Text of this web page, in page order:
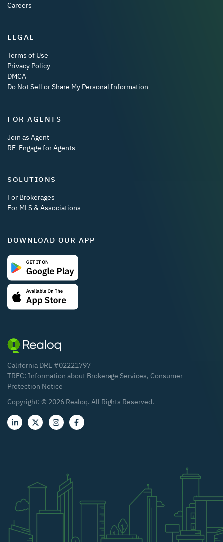
Careers
LEGAL
Terms of Use
Privacy Policy
DMCA
Do Not Sell or Share My Personal Information
FOR AGENTS
Join as Agent
RE-Engage for Agents
SOLUTIONS
For Brokerages
For MLS & Associations
DOWNLOAD OUR APP
California DRE #02221797
TREC: Information about Brokerage Services, Consumer
Protection Notice
Copyright: © 2026 Realoq. All Rights Reserved.